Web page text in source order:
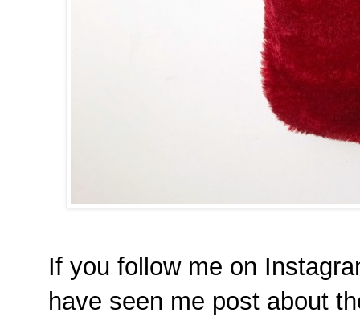
If you follow me on
have seen me post about